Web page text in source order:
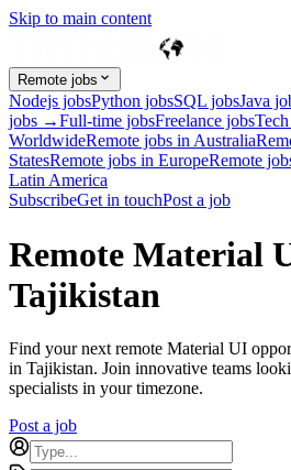
Skip to main content
Remote jobs
Nodejs jobsPython jobsSQL jobsJava
jobs →Full-time jobsFreelance jobs
WorldwideRemote jobs in Australia
StatesRemote jobs in EuropeRemote
Latin America
SubscribeGet in touchPost a job
Remote Material
Tajikistan
Find your next remote Material UI
in Tajikistan. Join innovative teams
specialists in your timezone.
Post a job